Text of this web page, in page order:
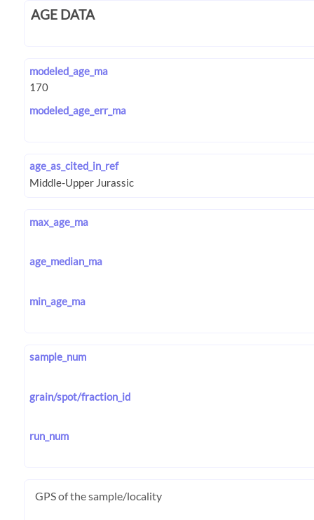
AGE DATA
modeled_age_ma
modeled_age_err_ma
age_as_cited_in_ref
max_age_ma
age_median_ma
min_age_ma
sample_num
grain/spot/fraction_id
run_num
GPS of the sample/locality